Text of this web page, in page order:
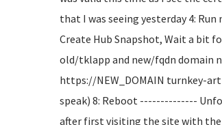
that I was seeing yesterday 4:
Create Hub Snapshot, Wait a bit
old/tklapp and new/fqdn domain
https://NEW_DOMAIN turnkey-
speak) 8: Reboot --------------
after first visiting the site with the